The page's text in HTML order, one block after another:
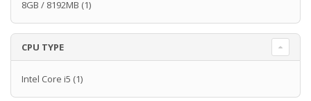
8GB / 8192MB (1)
CPU TYPE
Intel Core i5 (1)